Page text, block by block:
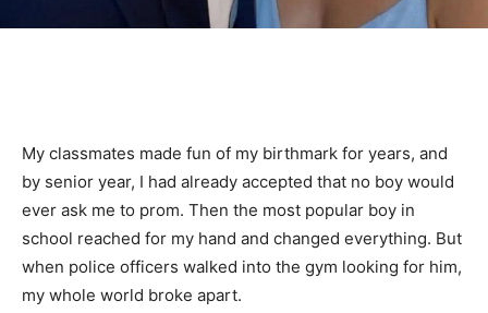
My classmates made fun of my birthmark for years, and
by senior year, I had already accepted that no boy would
ever ask me to prom. Then the most popular boy in
school reached for my hand and changed everything. But
when police officers walked into the gym looking for him,
my whole world broke apart.